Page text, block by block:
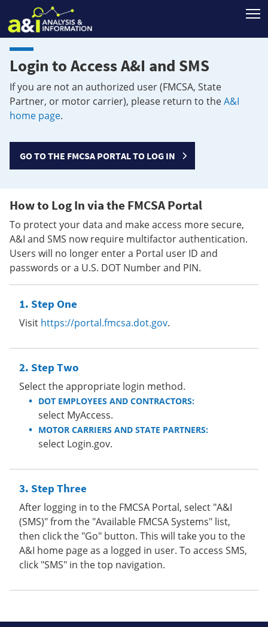
Login to Access A&I and SMS
If you are not an authorized user (FMCSA, State
Partner, or motor carrier), please return to theA&I
home page.
GO TO THE FMCSA PORTAL TO LOG IN
How to Log In via the FMCSA Portal
To protect your data and make access more secure,
A&I and SMS now require multifactor authentication.
Users will no longer enter a Portal user ID and
passwords or a U.S. DOT Number and PIN.
Step One
Visit https://portal.fmcsa.dot.gov.
Step Two
Select the appropriate login method.
DOT EMPLOYEES AND CONTRACTORS:
select MyAccess.
MOTOR CARRIERS AND STATE PARTNERS:
select Login.gov.
Step Three
After logging in to the FMCSA Portal, select "A&I
(SMS)" from the "Available FMCSA Systems" list,
then click the "Go" button. This will take you to the
A&I home page as a logged in user. To access SMS,
click "SMS" in the top navigation.